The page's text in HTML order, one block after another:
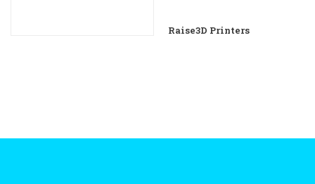
Raise3D Printers